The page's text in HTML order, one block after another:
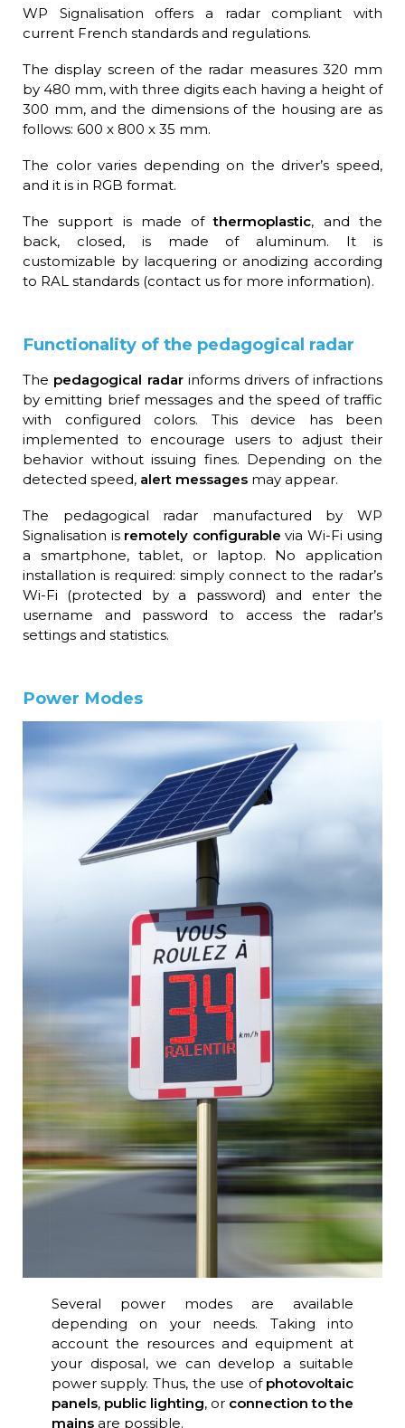
WP Signalisation offers a radar compliant with
current French standards and regulations.
The display screen of the radar measures 320 mm
by 480 mm, with three digits each having a height of
300 mm, and the dimensions of the housing are as
follows: 600 x 800 x 35 mm.
The color varies depending on the driver’s speed,
and it is in RGB format.
The support is made ofthermoplastic, and the
back, closed, is made of aluminum. It is
customizable by lacquering or anodizing according
to RAL standards (contact us for more information).
Functionality of the pedagogical radar
The pedagogical radarinforms drivers of infractions
by emitting brief messages and the speed of traffic
with configured colors. This device has been
implemented to encourage users to adjust their
behavior without issuing fines. Depending on the
detected speed, alert messages may appear.
The pedagogical radar manufactured by WP
Signalisation is remotely configurable via Wi-Fi using
a smartphone, tablet, or laptop. No application
installation is required: simply connect to the radar’s
Wi-Fi (protected by a password) and enter the
username and password to access the radar’s
settings and statistics.
Power Modes
Several power modes are available
depending on your needs. Taking into
account the resources and equipment at
your disposal, we can develop a suitable
power supply. Thus, the use of photovoltaic
panels, public lighting, or connection to the
mainsare possible.